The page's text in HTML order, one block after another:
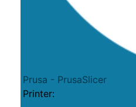
Prusa - PrusaSlicer
Printer: